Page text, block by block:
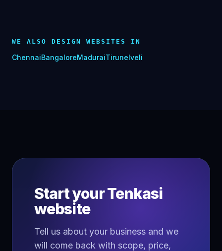
WE ALSO DESIGN WEBSITES IN
ChennaiBangaloreMaduraiTirunelveli
Start yourTenkasi
website
Tell us about your business and we
will come back with scope, price,